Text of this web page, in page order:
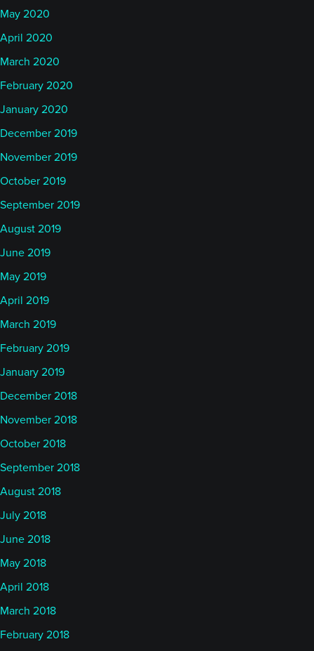
May 2020
April 2020
March 2020
February 2020
January 2020
December 2019
November 2019
October 2019
September 2019
August 2019
June 2019
May 2019
April 2019
March 2019
February 2019
January 2019
December 2018
November 2018
October 2018
September 2018
August 2018
July 2018
June 2018
May 2018
April 2018
March 2018
February 2018